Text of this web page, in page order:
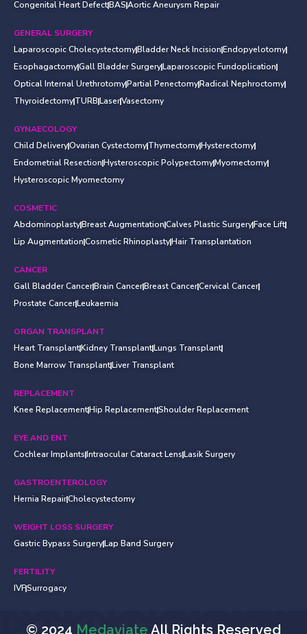
Congenital Heart DefectBASAortic Aneurysm Repair
GENERAL SURGERY
Laparoscopic CholecystectomyBladder Neck IncisionEndopyelotomy
EsophagactomyGall Bladder SurgeryLaparoscopic Fundoplication
Optical Internal UrethrotomyPartial PenectomyRadical Nephroctomy
ThyroidectomyTURBLaserVasectomy
GYNAECOLOGY
Child DeliveryOvarian CystectomyThymectomyHysterectomy
Endometrial ResectionHysteroscopic PolypectomyMyomectomy
Hysteroscopic Myomectomy
COSMETIC
AbdominoplastyBreast AugmentationCalves Plastic SurgeryFace Lift
Lip AugmentationCosmetic RhinoplastyHair Transplantation
CANCER
Gall Bladder CancerBrain CancerBreast CancerCervical Cancer
Prostate CancerLeukaemia
ORGAN TRANSPLANT
Heart TransplantKidney TransplantLungs Transplant
Bone Marrow TransplantLiver Transplant
REPLACEMENT
Knee ReplacementHip ReplacementShoulder Replacement
EYE AND ENT
Cochlear ImplantsIntraocular Cataract LensLasik Surgery
GASTROENTEROLOGY
Hernia RepairCholecystectomy
WEIGHT LOSS SURGERY
Gastric Bypass SurgeryLap Band Surgery
FERTILITY
IVFSurrogacy
© 2024 Medaviate All Rights Reserved